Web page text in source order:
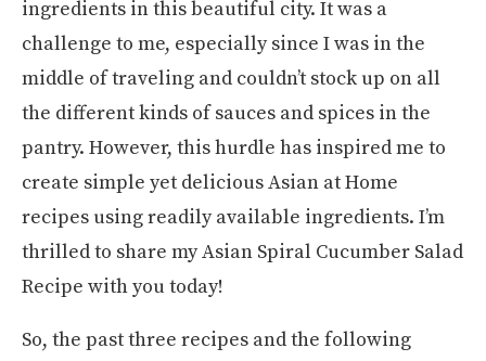
ingredients in this beautiful city. It was a
challenge to me, especially since I was in the
middle of traveling and couldn’t stock up on all
the different kinds of sauces and spices in the
pantry. However, this hurdle has inspired me to
create simple yet delicious Asian at Home
recipes using readily available ingredients. I’m
thrilled to share my Asian Spiral Cucumber Salad
Recipe with you today!
So, the past three recipes and the following